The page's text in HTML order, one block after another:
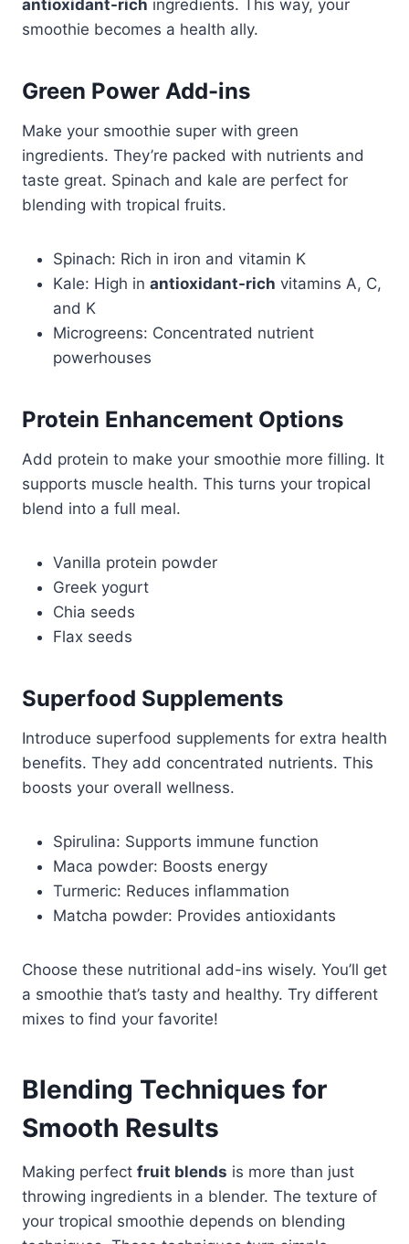
antioxidant-rich ingredients. This way, your
smoothie becomes a health ally.
Green Power Add-ins
Make your smoothie super with green
ingredients. They’re packed with nutrients and
taste great. Spinach and kale are perfect for
blending with tropical fruits.
Spinach: Rich in iron and vitamin K
Kale: High in antioxidant-rich vitamins A, C,
and K
Microgreens: Concentrated nutrient
powerhouses
Protein Enhancement Options
Add protein to make your smoothie more filling. It
supports muscle health. This turns your tropical
blend into a full meal.
Vanilla protein powder
Greek yogurt
Chia seeds
Flax seeds
Superfood Supplements
Introduce superfood supplements for extra health
benefits. They add concentrated nutrients. This
boosts your overall wellness.
Spirulina: Supports immune function
Maca powder: Boosts energy
Turmeric: Reduces inflammation
Matcha powder: Provides antioxidants
Choose these nutritional add-ins wisely. You’ll get
a smoothie that’s tasty and healthy. Try different
mixes to find your favorite!
Blending Techniques for
Smooth Results
Making perfect fruit blends is more than just
throwing ingredients in a blender. The texture of
your tropical smoothie depends on blending